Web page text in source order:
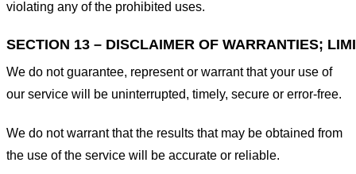
violating any of the prohibited uses.
SECTION 13 – DISCLAIMER OF WARRANTIES;
We do not guarantee, represent or warrant that your use of
our service will be uninterrupted, timely, secure or error-free.
We do not warrant that the results that may be obtained from
the use of the service will be accurate or reliable.